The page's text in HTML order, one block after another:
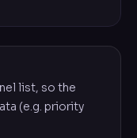
list, so the
(e.g. priority